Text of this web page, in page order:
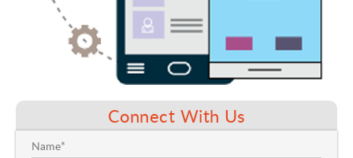
Connect With Us
Contact
Name*